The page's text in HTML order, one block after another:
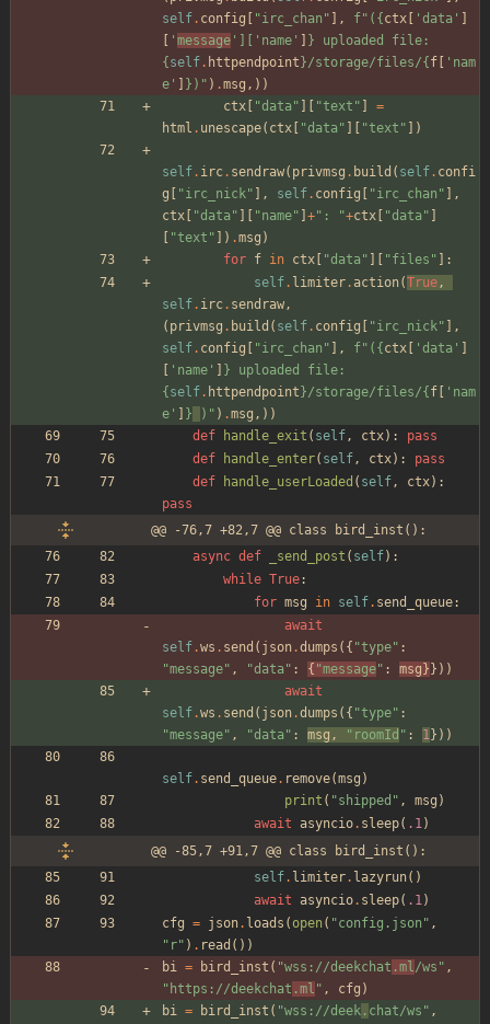
self . config "irc_chan " , f" ( { ctx ' data '
' message ' ' name ' }
{ self . httpendpoint }/storage/files/{ f ' nam
e ' } ) " ) .msg , ) )
ctx
"data " "text "
=
html . unescape( ctx "data " "text " )
self. irc. sendraw( privmsg . build ( self. confi
g
"irc_nick" , self. config "irc_chan "
,
ctx
"data " "name" +" : "+ctx "data "
"text " ) .msg )
for f in ctx "data " "files "
:
self. limiter. action(True,
self. irc. sendraw,
( privmsg . build ( self. config "irc_nick"
,
self. config "irc_chan " , f" ( { ctx ' data '
' name ' }
{ self. httpendpoint }/storage/files/{ f ' nam
e ' } ) " ) .msg , ) )
def
handle_exit ( self, ctx) :
pass
def
handle_enter( self, ctx) :
pass
def
handle_userLoaded ( self, ctx) :
pass
@@ -76,7 +82,7 @@ class bird_inst():
async def _send_post ( self) :
while True:
for msg in self. send_queue:
await
self .ws . send ( json .dumps ( { "type" :
"message" , "data" : { "message" : msg } } ) )
await
self.ws . send ( json.dumps ( { "type" :
"message" , "data " : msg , " roomId " : 1} ) )
self. send_queue. remove(msg )
print ( "shipped " , msg )
await asyncio. sleep( .1)
@@ -85,7 +91,7 @@ class bird_inst():
self. limiter. lazyrun( )
await asyncio. sleep( .1)
cfg = json. loads (open ( "config.json " ,
" r" ) . read ( ) )
bi = bird_inst ( "wss://deekchat .ml/ws " ,
" https://deekchat .ml " , cfg )
bi = bird_inst ( "wss://deek . chat/ws " ,